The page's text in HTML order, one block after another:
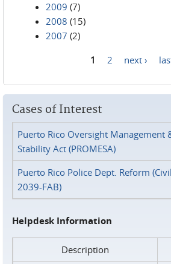
2009 (7)
2008 (15)
2007 (2)
1 2 next ›
Cases of Interest
Puerto Rico Oversight Management
Stability Act (PROMESA)
Puerto Rico Police Dept. Reform
2039-FAB)
Helpdesk Information
Description